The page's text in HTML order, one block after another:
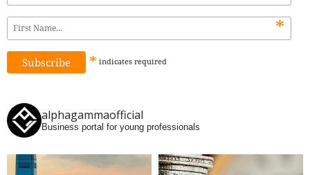
*
* indicates required
alphagammaofficial
Business portal for young professionals